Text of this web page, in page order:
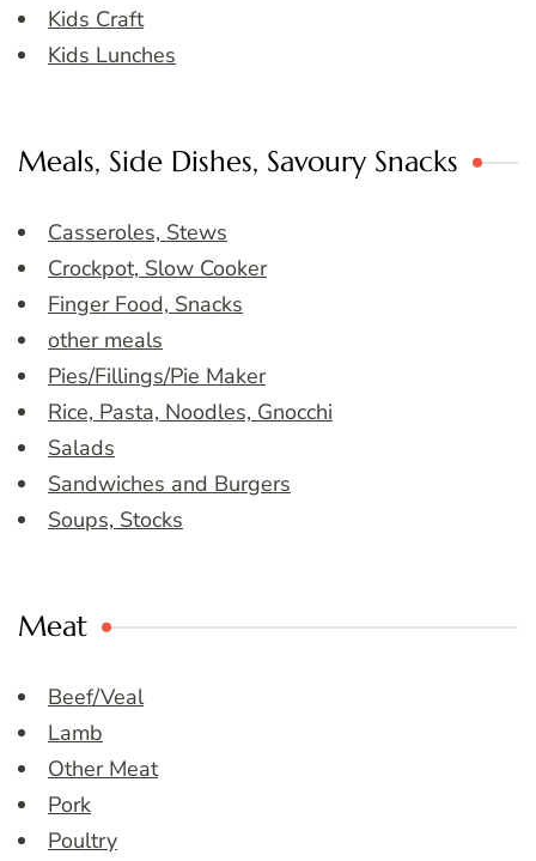
Kids Craft
Kids Lunches
Meals, Side Dishes, Savoury Snacks
Casseroles, Stews
Crockpot, Slow Cooker
Finger Food, Snacks
other meals
Pies/Fillings/Pie Maker
Rice, Pasta, Noodles, Gnocchi
Salads
Sandwiches and Burgers
Soups, Stocks
Meat
Beef/Veal
Lamb
Other Meat
Pork
Poultry